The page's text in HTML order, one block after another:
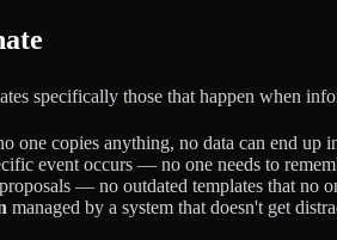
specifically those that happen when
one copies anything, no data can end up
event occurs — no one needs to
— no outdated templates that no
managed by a system that doesn't get